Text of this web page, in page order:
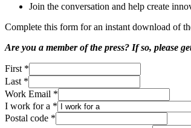
Join the conversation and help create
Complete this form for an instant download of
Are you a member of the press? If so, please
First *
Last *
Work Email *
I work for a *
Postal code *